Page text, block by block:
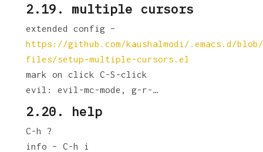
2.19. multiple cursors
extended config –
https://github.com/kaushalmodi/.emacs.d/
files/setup-multiple-cursors.el
mark on click C-S-click
evil: evil-mc-mode, g-r-…
2.20. help
C-h ?
info – C-h i